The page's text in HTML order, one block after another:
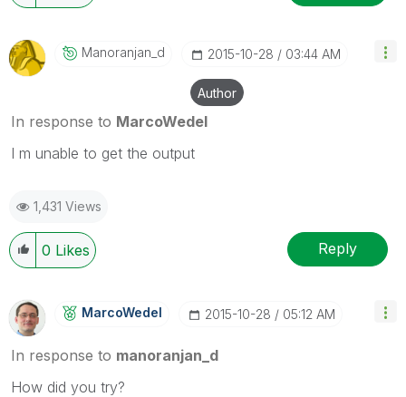
Manoranjan_d ‎2015-10-28 03:44 AM
Author
In response to MarcoWedel
I m unable to get the output
1,431 Views
0 Likes Reply
MarcoWedel ‎2015-10-28 05:12 AM
In response to manoranjan_d
‌How did you try?